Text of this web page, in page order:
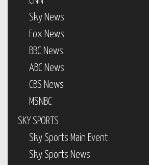
Sky News
Fox News
BBC News
ABC News
CBS News
MSNBC
SKY SPORTS
Sky Sports Main Event
Sky Sports News